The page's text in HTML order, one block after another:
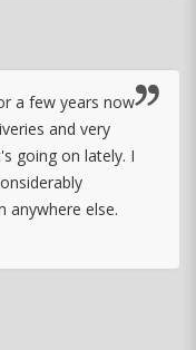
a few years now
and very
going on lately. I
anywhere else.